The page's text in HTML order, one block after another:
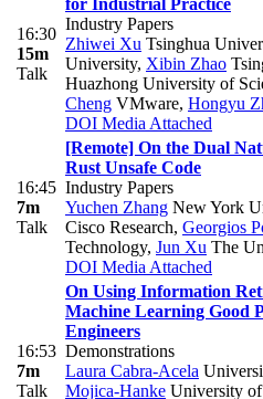
16:30
15m
Talk
for Industrial Practice
Industry Papers
Zhiwei Xu Tsinghua
University, Xibin Zhao
Huazhong University of
Cheng VMware, Hongyu
DOI Media Attached
16:45
7m
Talk
[Remote] On the Dual
Rust Unsafe Code
Industry Papers
Yuchen Zhang New York
Cisco Research, Georgios
Technology, Jun Xu The
DOI Media Attached
16:53
7m
Talk
On Using Information
Machine Learning Good
Engineers
Demonstrations
Laura Cabra-Acela
Mojica-Hanke University of